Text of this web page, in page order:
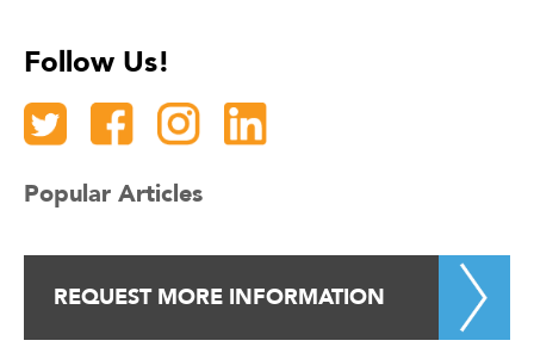
Follow Us!
Popular Articles
REQUEST MORE INFORMATION